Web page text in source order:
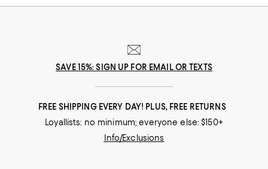
SAVE 15%: SIGN UP FOR EMAIL OR TEXTS
FREE SHIPPING EVERY DAY! PLUS, FREE RETURNS
Loyallists: no minimum; everyone else: $150+
Info/Exclusions